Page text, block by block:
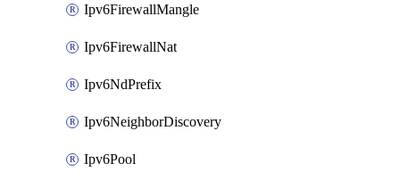
Ipv6FirewallMangle
Ipv6FirewallNat
Ipv6NdPrefix
Ipv6NeighborDiscovery
Ipv6Pool